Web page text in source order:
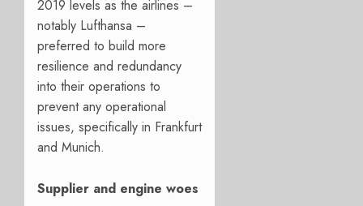
2019 levels as the airlines –
notably Lufthansa –
preferred to build more
resilience and redundancy
into their operations to
prevent any operational
issues, specifically in Frankfurt
and Munich.
Supplier and engine woes